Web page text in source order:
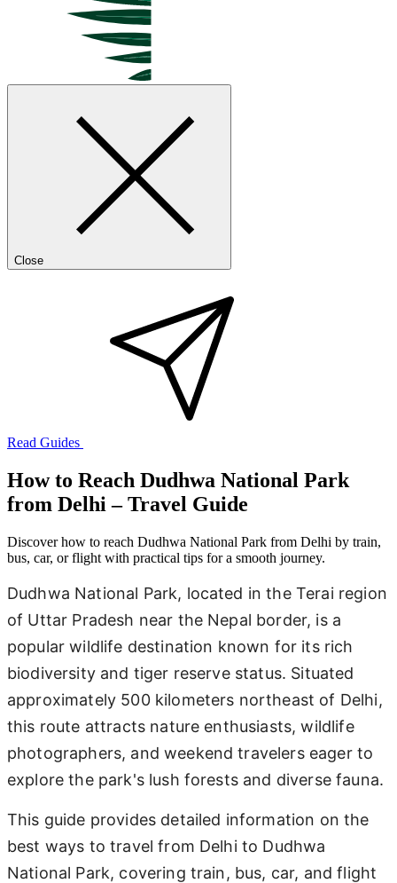
Close
Read Guides
How to Reach Dudhwa National Park
from Delhi – Travel Guide
Discover how to reach Dudhwa National Park from Delhi by train,
bus, car, or flight with practical tips for a smooth journey.
Dudhwa National Park, located in the Terai region
of Uttar Pradesh near the Nepal border, is a
popular wildlife destination known for its rich
biodiversity and tiger reserve status. Situated
approximately 500 kilometers northeast of Delhi,
this route attracts nature enthusiasts, wildlife
photographers, and weekend travelers eager to
explore the park's lush forests and diverse fauna.
This guide provides detailed information on the
best ways to travel from Delhi to Dudhwa
National Park, covering train, bus, car, and flight